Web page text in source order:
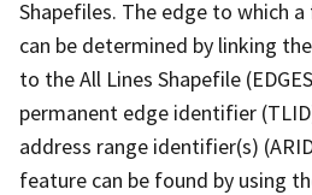
Shapefiles. The edge to which
can be determined by linking
to the All Lines Shapefile
permanent edge identifier
address range identifier(s)
feature can be found by using